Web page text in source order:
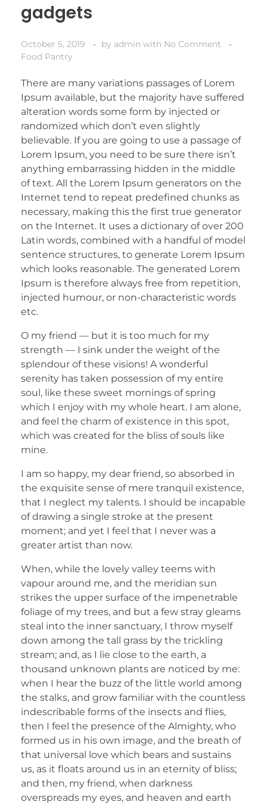
gadgets
October 5, 2019 by admin with No Comment
Food Pantry
There are many variations passages of Lorem
Ipsum available, but the majority have suffered
alteration words some form by injected or
randomized which don’t even slightly
believable. If you are going to use a passage of
Lorem Ipsum, you need to be sure there isn’t
anything embarrassing hidden in the middle
of text. All the Lorem Ipsum generators on the
Internet tend to repeat predefined chunks as
necessary, making this the first true generator
on the Internet. It uses a dictionary of over 200
Latin words, combined with a handful of model
sentence structures, to generate Lorem Ipsum
which looks reasonable. The generated Lorem
Ipsum is therefore always free from repetition,
injected humour, or non-characteristic words
etc.
O my friend — but it is too much for my
strength — I sink under the weight of the
splendour of these visions! A wonderful
serenity has taken possession of my entire
soul, like these sweet mornings of spring
which I enjoy with my whole heart. I am alone,
and feel the charm of existence in this spot,
which was created for the bliss of souls like
mine.
I am so happy, my dear friend, so absorbed in
the exquisite sense of mere tranquil existence,
that I neglect my talents. I should be incapable
of drawing a single stroke at the present
moment; and yet I feel that I never was a
greater artist than now.
When, while the lovely valley teems with
vapour around me, and the meridian sun
strikes the upper surface of the impenetrable
foliage of my trees, and but a few stray gleams
steal into the inner sanctuary, I throw myself
down among the tall grass by the trickling
stream; and, as I lie close to the earth, a
thousand unknown plants are noticed by me:
when I hear the buzz of the little world among
the stalks, and grow familiar with the countless
indescribable forms of the insects and flies,
then I feel the presence of the Almighty, who
formed us in his own image, and the breath of
that universal love which bears and sustains
us, as it floats around us in an eternity of bliss;
and then, my friend, when darkness
overspreads my eyes, and heaven and earth